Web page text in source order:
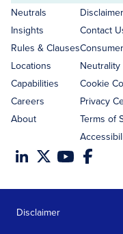
address
Neutrals
Insights
Rules & Clauses
Locations
Capabilities
Careers
About
Disclaimer
Contact
Neutrality
Cookie
Privacy
Terms of
Disclaimer